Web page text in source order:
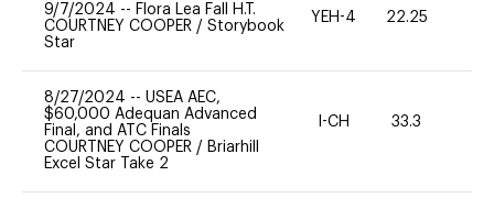
9/7/2024 -- Flora Lea Fall H.T.
COURTNEY COOPER / Storybook
Star
YEH-4 22.25
8/27/2024 -- USEA AEC,
$60,000 Adequan Advanced
Final, and ATC Finals
COURTNEY COOPER / Briarhill
Excel Star Take 2
I-CH 33.3